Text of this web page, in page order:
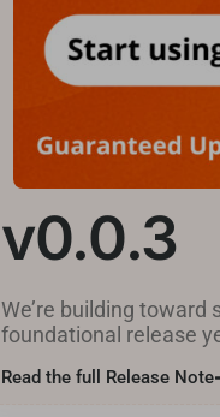
v0.0.3
We’re building
foundational release
Read the full Release Note